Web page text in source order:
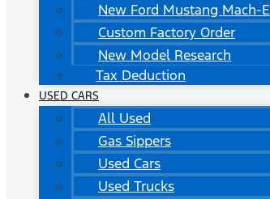
New Ford Mustang Mach-E
Custom Factory Order
New Model Research
Tax Deduction
USED CARS
All Used
Gas Sippers
Used Cars
Used Trucks